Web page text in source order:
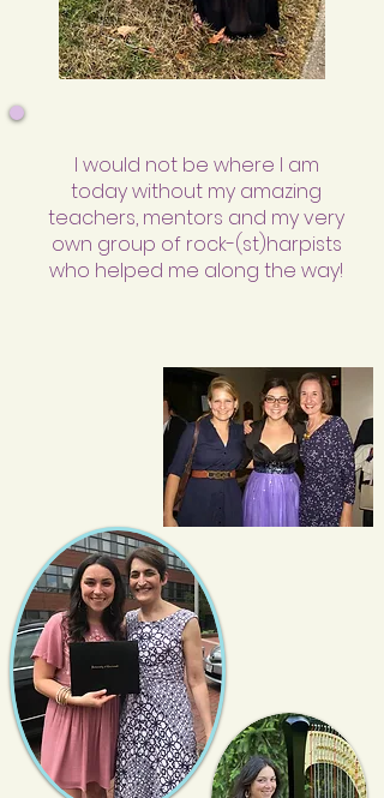
I would not be where I am
today without my amazing
teachers, mentors and my very
own group of rock-(st)harpists
who helped me along the way!